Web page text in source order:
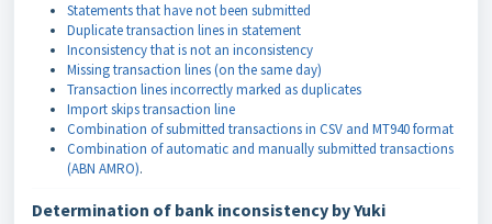
Statements that have not been submitted
Duplicate transaction lines in statement
Inconsistency that is not an inconsistency
Missing transaction lines (on the same day)
Transaction lines incorrectly marked as duplicates
Import skips transaction line
Combination of submitted transactions in CSV and MT940 format
Combination of automatic and manually submitted transactions
(ABN AMRO).
Determination of bank inconsistency by Yuki